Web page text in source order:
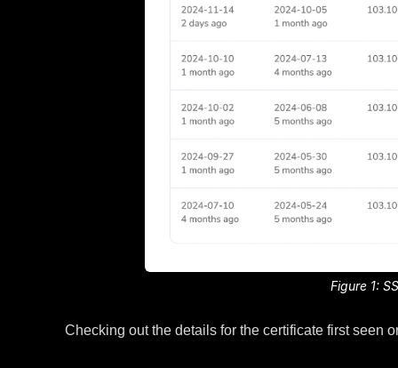
Figure 1:
Checking out the details for the certificate first seen